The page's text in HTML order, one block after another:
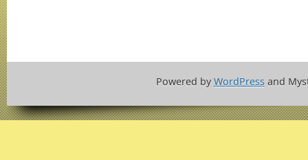
Powered byWordPressand